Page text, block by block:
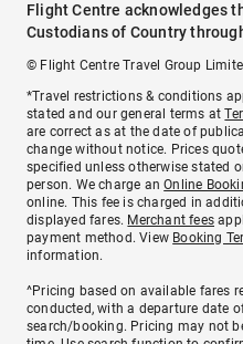
Flight Centre acknowledges
Custodians of Country
© Flight Centre Travel Group
*Travel restrictions & conditions
stated and our general terms at
are correct as at the date of
change without notice. Prices
specified unless otherwise stated
person. We charge anOnline
online. This fee is charged in
displayed fares. Merchant fees
payment method. View Booking
information.
^Pricing based on available fares
conducted, with a departure date
search/booking. Pricing may not